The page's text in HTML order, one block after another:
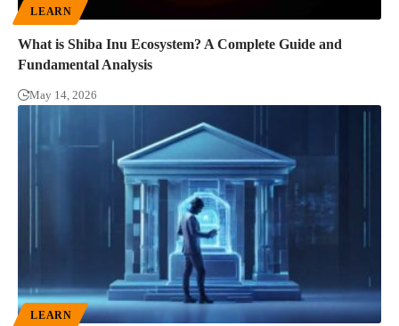
LEARN
What is Shiba Inu Ecosystem? A Complete Guide and
Fundamental Analysis
May 14, 2026
LEARN